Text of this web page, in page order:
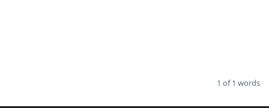
1 of 1 words